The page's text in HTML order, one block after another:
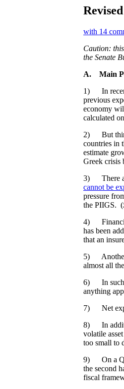
with 14
Caution:
the Senate
A. Main
1) In recent
previous
economy
calculated
2) But
countries in
estimate
Greek crisis
3) There
cannot be
pressure
the PIIGS. (
4) Financial
has been
that an
5) Another
almost all
6) In such a
anything
7) Net
8) In
volatile
too small to
9) On a
the second
fiscal